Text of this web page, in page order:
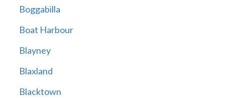
Boggabilla
Boat Harbour
Blayney
Blaxland
Blacktown